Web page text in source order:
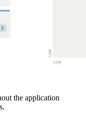
the application